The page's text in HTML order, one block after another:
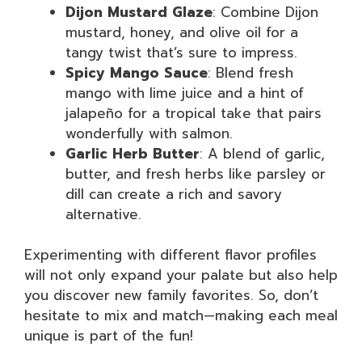
Dijon Mustard Glaze: Combine Dijon
mustard, honey, and olive oil for a
tangy twist that’s sure to impress.
Spicy Mango Sauce: Blend fresh
mango with lime juice and a hint of
jalapeño for a tropical take that pairs
wonderfully with salmon.
Garlic Herb Butter: A blend of garlic,
butter, and fresh herbs like parsley or
dill can create a rich and savory
alternative.
Experimenting with different flavor profiles
will not only expand your palate but also help
you discover new family favorites. So, don’t
hesitate to mix and match—making each meal
unique is part of the fun!